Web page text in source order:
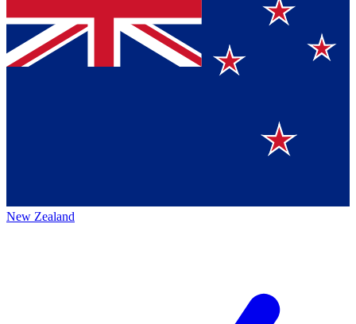
New Zealand